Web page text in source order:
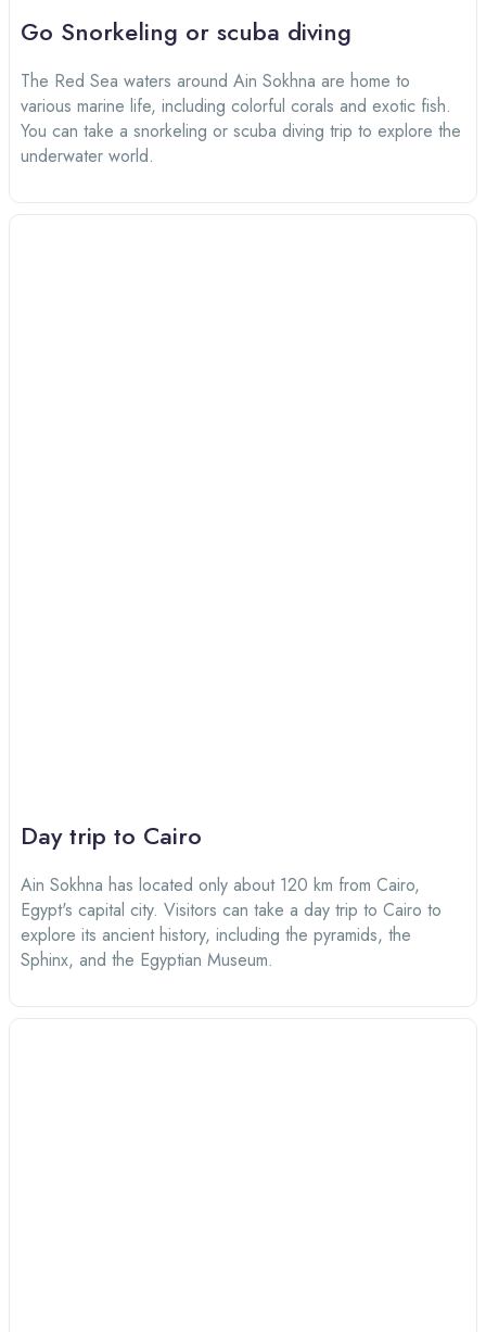
Go Snorkeling or scuba diving
The Red Sea waters around Ain Sokhna are home to
various marine life, including colorful corals and exotic fish.
You can take a snorkeling or scuba diving trip to explore the
underwater world.
Day trip to Cairo
Ain Sokhna has located only about 120 km from Cairo,
Egypt's capital city. Visitors can take a day trip to Cairo to
explore its ancient history, including the pyramids, the
Sphinx, and the Egyptian Museum.